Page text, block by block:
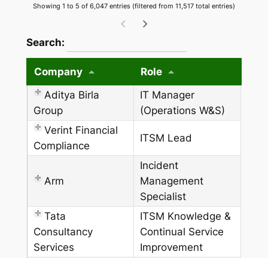
Showing 1 to 5 of 6,047 entries (filtered from 11,517 total entries)
Search:
Company
Role
Aditya Birla
Group
IT Manager
(Operations W&S)
Verint Financial
Compliance
ITSM Lead
Arm
Incident
Management
Specialist
Tata
Consultancy
Services
ITSM Knowledge &
Continual Service
Improvement